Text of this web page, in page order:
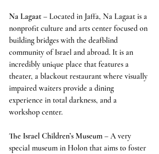
Na Lagaat – Located in Jaffa, Na Lagaat is a
nonprofit culture and arts center focused on
building bridges with the deafblind
community of Israel and abroad. It is an
incredibly unique place that features a
theater, a blackout restaurant where visually
impaired waiters provide a dining
experience in total darkness, and a
workshop center.
The Israel Children’s Museum – A very
special museum in Holon that aims to foster